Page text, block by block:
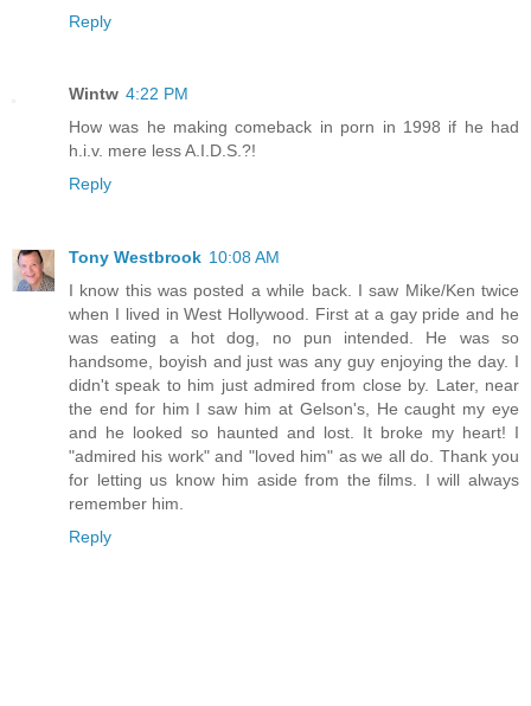
Reply
Wintw 4:22 PM
How was he making comeback in porn in 1998 if he had
h.i.v. mere less A.I.D.S.?!
Reply
Tony Westbrook 10:08 AM
I know this was posted a while back. I saw Mike/Ken twice
when I lived in West Hollywood. First at a gay pride and he
was eating a hot dog, no pun intended. He was so
handsome, boyish and just was any guy enjoying the day. I
didn't speak to him just admired from close by. Later, near
the end for him I saw him at Gelson's, He caught my eye
and he looked so haunted and lost. It broke my heart! I
"admired his work" and "loved him" as we all do. Thank you
for letting us know him aside from the films. I will always
remember him.
Reply